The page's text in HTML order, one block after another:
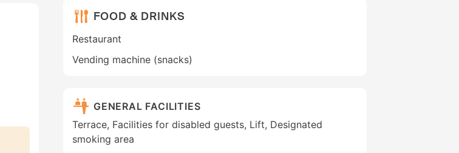
FOOD & DRINKS
Restaurant
Vending machine (snacks)
GENERAL FACILITIES
Terrace, Facilities for disabled guests, Lift, Designated
smoking area